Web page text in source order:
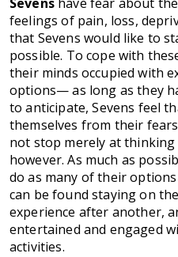
Sevenshave fear about
feelings of pain, loss,
that Sevens would like to
possible. To cope with
their minds occupied with
options— as long as they
to anticipate, Sevens feel
themselves from their
not stop merely at
however. As much as
do as many of their options
can be found staying on
experience after another,
entertained and engaged
activities.